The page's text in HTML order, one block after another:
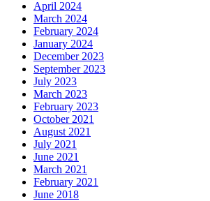
April 2024
March 2024
February 2024
January 2024
December 2023
September 2023
July 2023
March 2023
February 2023
October 2021
August 2021
July 2021
June 2021
March 2021
February 2021
June 2018